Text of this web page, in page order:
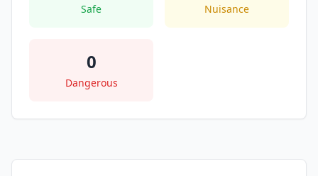
Safe Nuisance
0
Dangerous